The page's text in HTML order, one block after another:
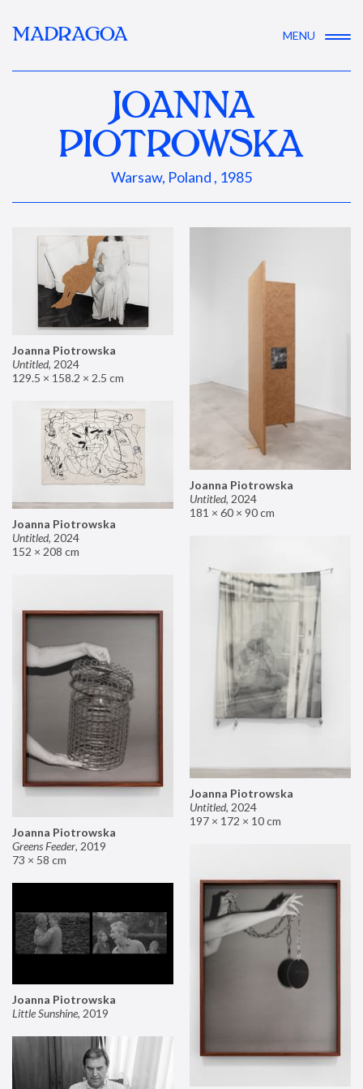
MADRAGOA MENU
JOANNA
PIOTROWSKA
Warsaw, Poland , 1985
Joanna Piotrowska
Untitled, 2024
129.5 × 158.2 × 2.5 cm
Joanna Piotrowska
Untitled, 2024
181 × 60 × 90 cm
Joanna Piotrowska
Untitled, 2024
152 × 208 cm
Joanna Piotrowska
Untitled, 2024
197 × 172 × 10 cm
Joanna Piotrowska
Greens Feeder, 2019
73 × 58 cm
Joanna Piotrowska
Little Sunshine, 2019